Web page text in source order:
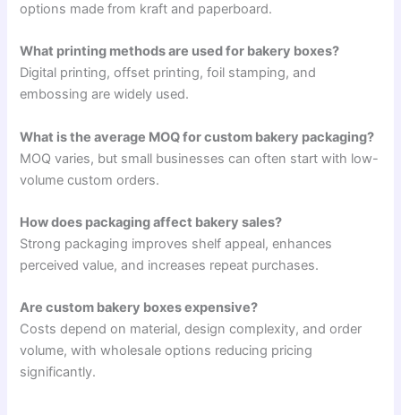
options made from kraft and paperboard.
What printing methods are used for bakery boxes?
Digital printing, offset printing, foil stamping, and
embossing are widely used.
What is the average MOQ for custom bakery packaging?
MOQ varies, but small businesses can often start with low-
volume custom orders.
How does packaging affect bakery sales?
Strong packaging improves shelf appeal, enhances
perceived value, and increases repeat purchases.
Are custom bakery boxes expensive?
Costs depend on material, design complexity, and order
volume, with wholesale options reducing pricing
significantly.